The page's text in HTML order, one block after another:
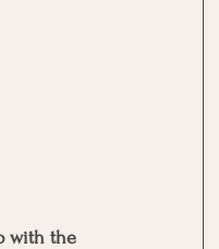
with the